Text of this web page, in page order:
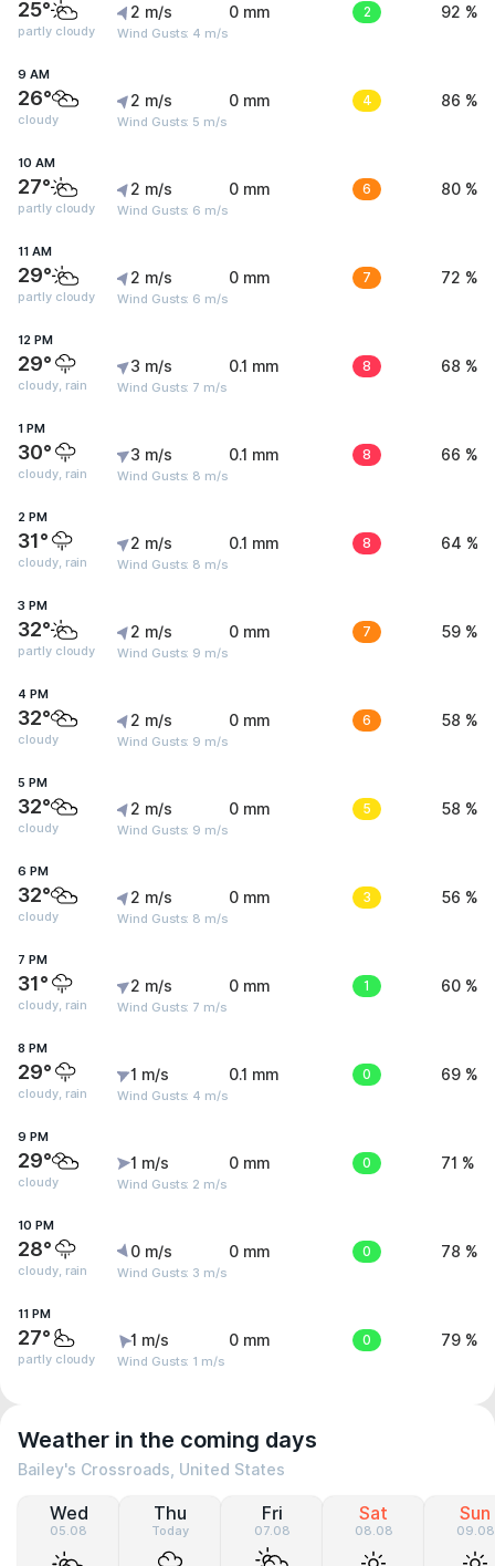
25°
partly cloudy
2 m/s
Wind Gusts: 4 m/s
0 mm 2 92 %
9 AM
26°
cloudy
2 m/s
Wind Gusts: 5 m/s
0 mm 4 86 %
10 AM
27°
partly cloudy
2 m/s
Wind Gusts: 6 m/s
0 mm 6 80 %
11 AM
29°
partly cloudy
2 m/s
Wind Gusts: 6 m/s
0 mm 7 72 %
12 PM
29°
cloudy, rain
3 m/s
Wind Gusts: 7 m/s
0.1 mm 8 68 %
1 PM
30°
cloudy, rain
3 m/s
Wind Gusts: 8 m/s
0.1 mm 8 66 %
2 PM
31°
cloudy, rain
2 m/s
Wind Gusts: 8 m/s
0.1 mm 8 64 %
3 PM
32°
partly cloudy
2 m/s
Wind Gusts: 9 m/s
0 mm 7 59 %
4 PM
32°
cloudy
2 m/s
Wind Gusts: 9 m/s
0 mm 6 58 %
5 PM
32°
cloudy
2 m/s
Wind Gusts: 9 m/s
0 mm 5 58 %
6 PM
32°
cloudy
2 m/s
Wind Gusts: 8 m/s
0 mm 3 56 %
7 PM
31°
cloudy, rain
2 m/s
Wind Gusts: 7 m/s
0 mm 1 60 %
8 PM
29°
cloudy, rain
1 m/s
Wind Gusts: 4 m/s
0.1 mm 0 69 %
9 PM
29°
cloudy
1 m/s
Wind Gusts: 2 m/s
0 mm 0 71 %
10 PM
28°
cloudy, rain
0 m/s
Wind Gusts: 3 m/s
0 mm 0 78 %
11 PM
27°
partly cloudy
1 m/s
Wind Gusts: 1 m/s
0 mm 0 79 %
Weather in the coming days
Bailey's Crossroads, United States
Wed
05.08
Thu
Today
Fri
07.08
Sat
08.08
Sun
09.08